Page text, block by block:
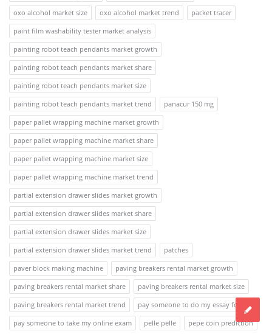
oxo alcohol market size
oxo alcohol market trend
packet tracer
paint film washability tester market analysis
painting robot teach pendants market growth
painting robot teach pendants market share
painting robot teach pendants market size
painting robot teach pendants market trend
panacur 150 mg
paper pallet wrapping machine market growth
paper pallet wrapping machine market share
paper pallet wrapping machine market size
paper pallet wrapping machine market trend
partial extension drawer slides market growth
partial extension drawer slides market share
partial extension drawer slides market size
partial extension drawer slides market trend
patches
paver block making machine
paving breakers rental market growth
paving breakers rental market share
paving breakers rental market size
paving breakers rental market trend
pay someone to do my essay for me
pay someone to take my online exam
pelle pelle pepe coin prediction